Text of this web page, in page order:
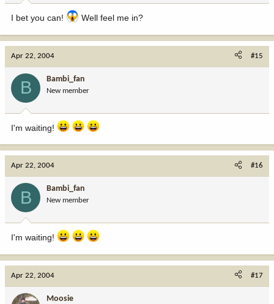
I bet you can! Well feel me in?
Apr 22, 2004 #15
B Bambi_fan
New member
I'm waiting!
Apr 22, 2004 #16
B Bambi_fan
New member
I'm waiting!
Apr 22, 2004 #17
Moosie